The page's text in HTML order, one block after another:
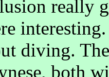
really
diving.
both